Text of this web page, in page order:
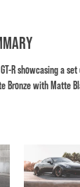
R showcasing a
Bronze with Matte